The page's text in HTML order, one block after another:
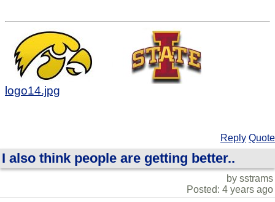
logo14.jpg
Reply Quote
I also think people are getting better..
by sstrams
Posted: 4 years ago